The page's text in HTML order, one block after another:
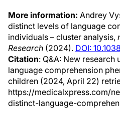
More information: Andrey
distinct levels of language
individuals – cluster analysis,
Research (2024). DOI:
Citation: Q&A: New research
language comprehension
children (2024, April 22)
https://medicalxpress.com/
distinct-language-